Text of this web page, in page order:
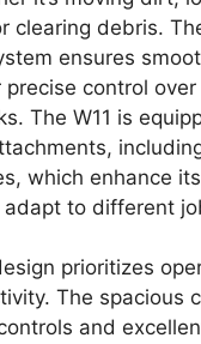
clearing debris.
ensures
precise control
The W11 is
which enhance
to different
prioritizes
The spacious
and